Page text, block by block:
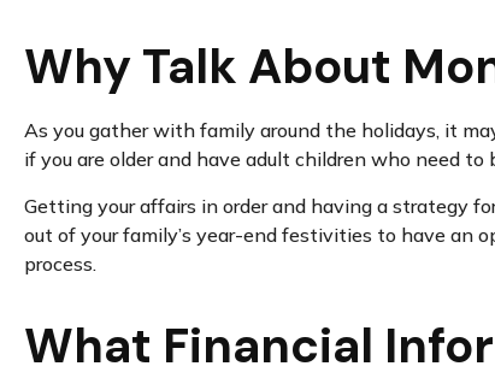
Why Talk About
As you gather with family around the holidays, it
if you are older and have adult children who need
Getting your affairs in order and having a strategy
out of your family’s year-end festivities to have an
process.
What Financial